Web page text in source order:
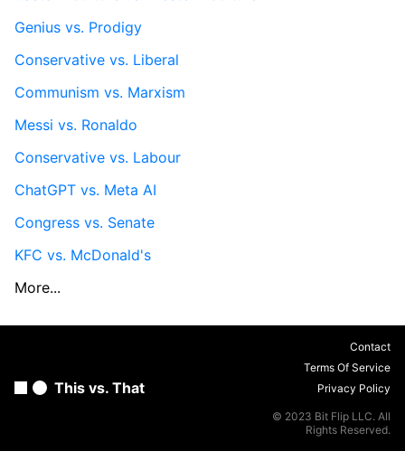
Genius vs. Prodigy
Conservative vs. Liberal
Communism vs. Marxism
Messi vs. Ronaldo
Conservative vs. Labour
ChatGPT vs. Meta AI
Congress vs. Senate
KFC vs. McDonald's
More...
This vs. That
Contact
Terms Of Service
Privacy Policy
© 2023 Bit Flip LLC. All
Rights Reserved.